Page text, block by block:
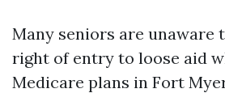
Many seniors are unaware
right of entry to loose aid
Medicare plans in Fort